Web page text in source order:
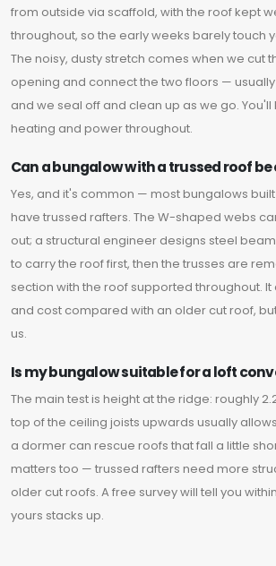
from outside via scaffold, with the roof kept
throughout, so the early weeks barely touch
The noisy, dusty stretch comes when we cut
opening and connect the two floors —
and we seal off and clean up as we go.
heating and power throughout.
Can a bungalow with a trussed roof
Yes, and it's common — most bungalows
have trussed rafters. The W-shaped webs
out; a structural engineer designs steel
to carry the roof first, then the trusses are
section with the roof supported throughout.
and cost compared with an older cut roof,
us.
Is my bungalow suitable for a loft
The main test is height at the ridge: roughly
top of the ceiling joists upwards usually
a dormer can rescue roofs that fall a little
matters too — trussed rafters need more
older cut roofs. A free survey will tell you
yours stacks up.